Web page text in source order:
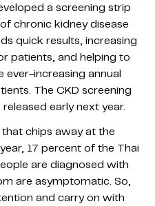
a screening strip
chronic kidney disease
quick results, increasing
patients, and helping to
ever-increasing annual
The CKD screening
early next year.
chips away at the
17 percent of the Thai
are diagnosed with
are asymptomatic. So,
and carry on with